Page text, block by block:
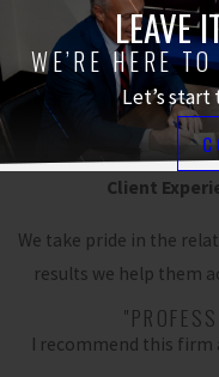
LEAVE
WE’RE HERE
Let’s start
Client
We take pride in the
results we help them
I recommend this firm